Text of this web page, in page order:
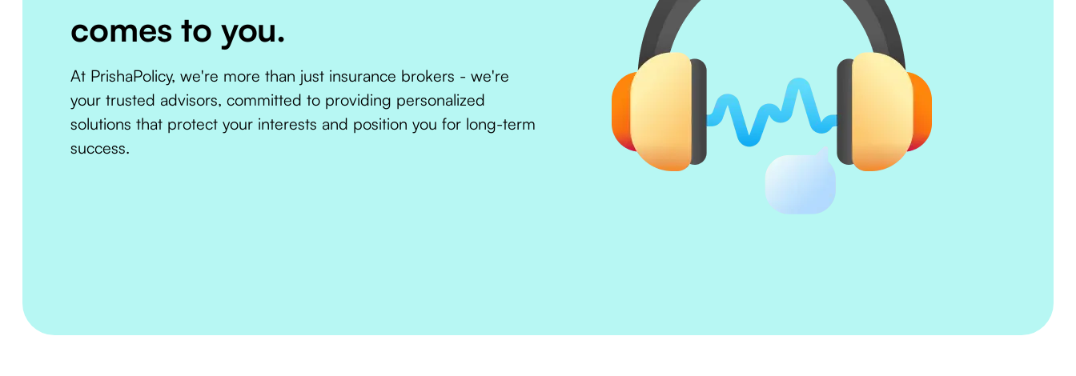
comes to you.
At PrishaPolicy, we're more than just insurance brokers - we're
your trusted advisors, committed to providing personalized
solutions that protect your interests and position you for long-term
success.